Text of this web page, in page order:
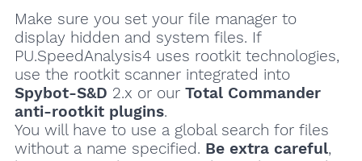
Make sure you set your file manager to
display hidden and system files. If
PU.SpeedAnalysis4 uses rootkit technologies,
use the rootkit scanner integrated into
Spybot-S&D 2.x or our Total Commander
anti-rootkit plugins.
You will have to use a global search for files
without a name specified. Be extra careful,